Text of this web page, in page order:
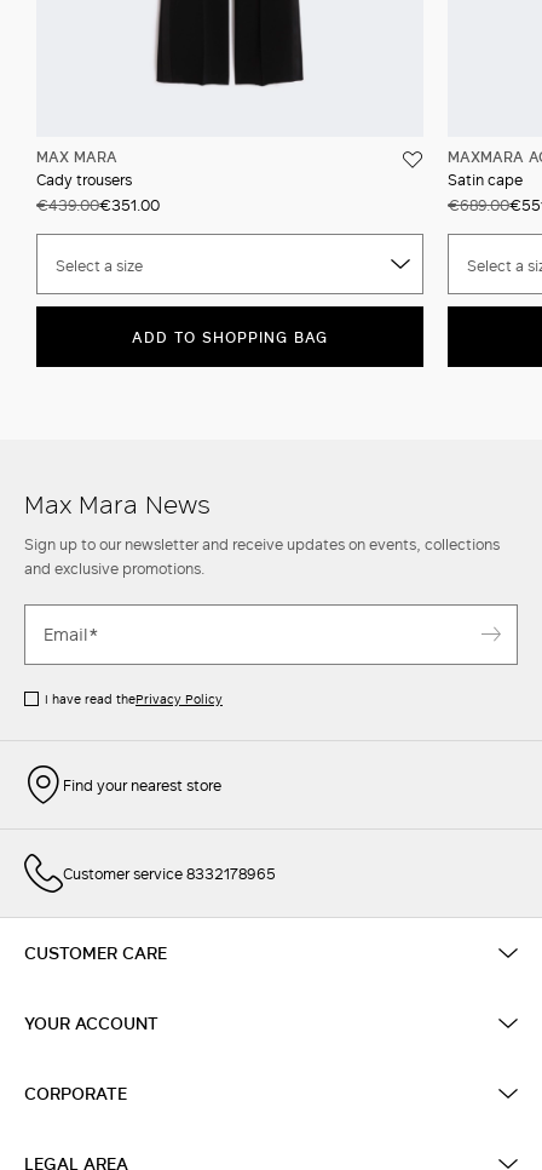
MAX MARA
Cady trousers
€439.00€351.00
Select a size
ADD TO SHOPPING BAG
MAXMARA
Satin cape
€689.00
Select a
Max Mara News
Sign up to our newsletter and receive updates on events, collections
and exclusive promotions.
I have read thePrivacy Policy
Find your nearest store
Customer service 8332178965
CUSTOMER CARE
YOUR ACCOUNT
CORPORATE
LEGAL AREA